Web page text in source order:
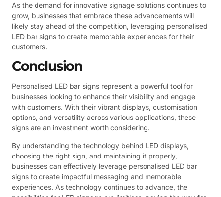
As the demand for innovative signage solutions continues to
grow, businesses that embrace these advancements will
likely stay ahead of the competition, leveraging personalised
LED bar signs to create memorable experiences for their
customers.
Conclusion
Personalised LED bar signs represent a powerful tool for
businesses looking to enhance their visibility and engage
with customers. With their vibrant displays, customisation
options, and versatility across various applications, these
signs are an investment worth considering.
By understanding the technology behind LED displays,
choosing the right sign, and maintaining it properly,
businesses can effectively leverage personalised LED bar
signs to create impactful messaging and memorable
experiences. As technology continues to advance, the